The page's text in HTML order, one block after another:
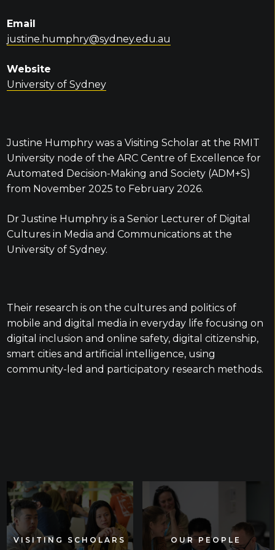
Email
justine.humphry@sydney.edu.au
Website
University of Sydney
Justine Humphry was a Visiting Scholar at the RMIT
University node of the ARC Centre of Excellence for
Automated Decision-Making and Society (ADM+S)
from November 2025 to February 2026.
Dr Justine Humphry is a Senior Lecturer of Digital
Cultures in Media and Communications at the
University of Sydney.
Their research is on the cultures and politics of
mobile and digital media in everyday life focusing on
digital inclusion and online safety, digital citizenship,
smart cities and artificial intelligence, using
community-led and participatory research methods.
VISITING SCHOLARS
VISITING SCHOLARS OUR PEOPLE
OUR PEOPLE